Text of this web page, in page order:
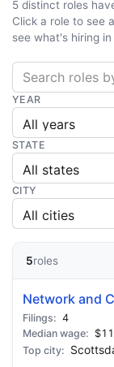
5 distinct roles
Click a role to see
see what's hiring
YEAR
STATE
CITY
5roles
Network and
4